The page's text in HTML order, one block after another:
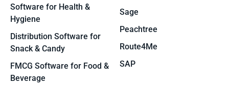
Software for Health &
Hygiene
Distribution Software for
Snack & Candy
FMCG Software for Food &
Beverage
Sage
Peachtree
Route4Me
SAP